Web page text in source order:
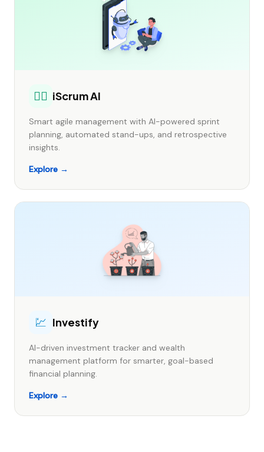
🏃‍♂️ iScrum AI
Smart agile management with AI-powered sprint
planning, automated stand-ups, and retrospective
insights.
Explore →
💹 Investify
AI-driven investment tracker and wealth
management platform for smarter, goal-based
financial planning.
Explore →